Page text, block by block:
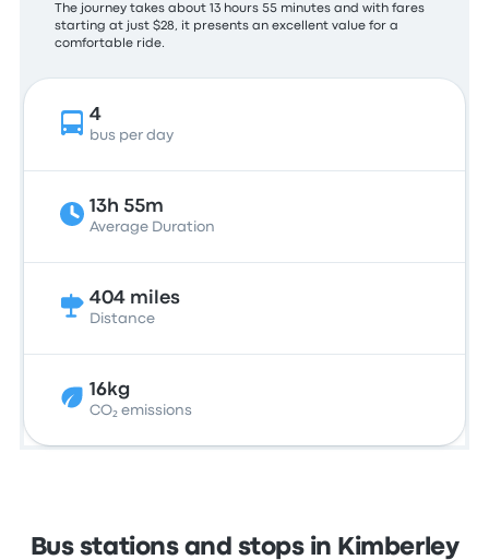
The journey takes about 13 hours 55 minutes and with fares
starting at just $28, it presents an excellent value for a
comfortable ride.
4
bus per day
13h 55m
Average Duration
404 miles
Distance
16kg
CO₂ emissions
Bus stations and stops in Kimberley